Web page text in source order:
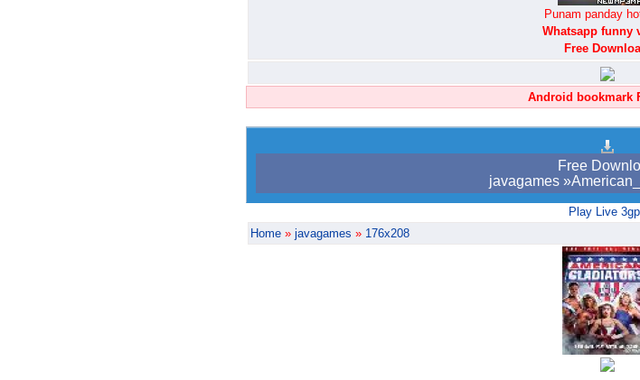
Punam panday
Whatsapp funny
Free
Android bookmark
Free
javagames
Play Live
Home » javagames » 176x208